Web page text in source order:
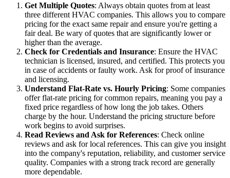
Get Multiple Quotes: Always obtain quotes from at least
three different HVAC companies. This allows you to compare
pricing for the exact same repair and ensure you're getting a
fair deal. Be wary of quotes that are significantly lower or
higher than the average.
Check for Credentials and Insurance: Ensure the HVAC
technician is licensed, insured, and certified. This protects you
in case of accidents or faulty work. Ask for proof of insurance
and licensing.
Understand Flat-Rate vs. Hourly Pricing: Some companies
offer flat-rate pricing for common repairs, meaning you pay a
fixed price regardless of how long the job takes. Others
charge by the hour. Understand the pricing structure before
work begins to avoid surprises.
Read Reviews and Ask for References: Check online
reviews and ask for local references. This can give you insight
into the company's reputation, reliability, and customer service
quality. Companies with a strong track record are generally
more dependable.